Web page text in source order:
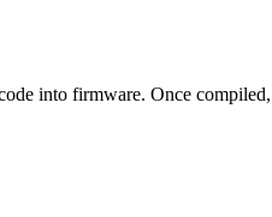
into firmware. Once